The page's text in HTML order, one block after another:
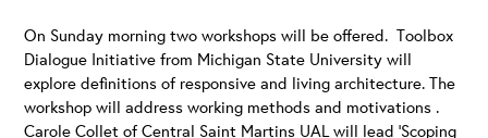
On Sunday morning two workshops will be offered. Toolbox
Dialogue Initiative from Michigan State University will
explore definitions of responsive and living architecture. The
workshop will address working methods and motivations .
Carole Collet of Central Saint Martins UAL will lead ‘Scoping